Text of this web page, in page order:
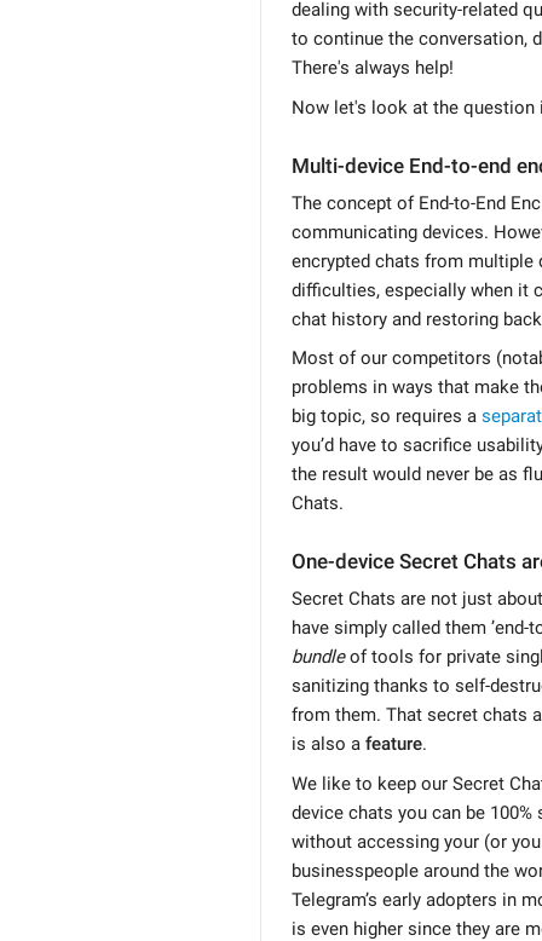
dealing with security-related
to continue the conversation,
There's always help!
Now let's look at the
Multi-device End-to-end
The concept of End-to-End
communicating devices.
encrypted chats from multiple
difficulties, especially when it
chat history and restoring
Most of our competitors
problems in ways that make
big topic, so requires a
you’d have to sacrifice
the result would never be as
Chats.
One-device Secret Chats
Secret Chats are not just
have simply called them ’end-
bundleof tools for private
sanitizing thanks to self-
from them. That secret chats
is also a feature.
We like to keep our Secret
device chats you can be
without accessing your (or
businesspeople around the
Telegram’s early adopters in
is even higher since they are